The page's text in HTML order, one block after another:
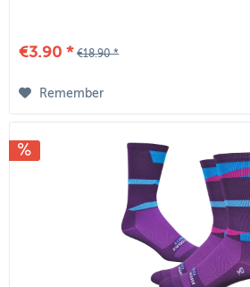
€3.90 * €18.90 *
Remember